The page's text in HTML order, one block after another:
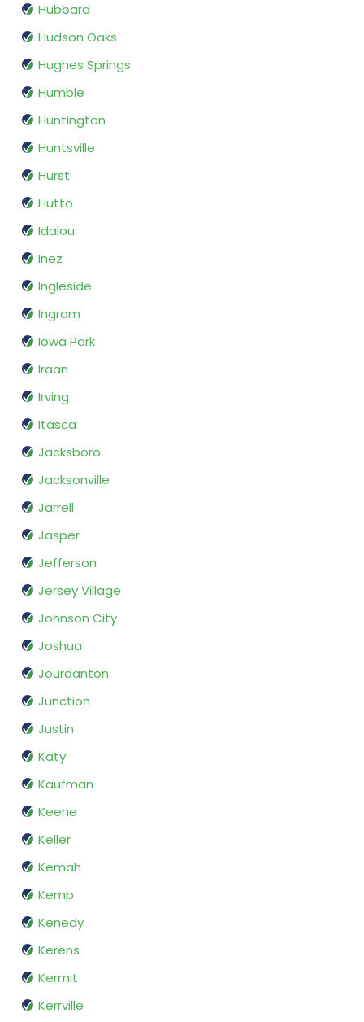
Hubbard
Hudson Oaks
Hughes Springs
Humble
Huntington
Huntsville
Hurst
Hutto
Idalou
Inez
Ingleside
Ingram
Iowa Park
Iraan
Irving
Itasca
Jacksboro
Jacksonville
Jarrell
Jasper
Jefferson
Jersey Village
Johnson City
Joshua
Jourdanton
Junction
Justin
Katy
Kaufman
Keene
Keller
Kemah
Kemp
Kenedy
Kerens
Kermit
Kerrville